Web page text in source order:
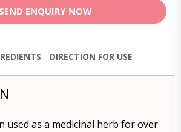
SEND ENQUIRY NOW
DIRECTION FOR USE
used as a medicinal herb for over